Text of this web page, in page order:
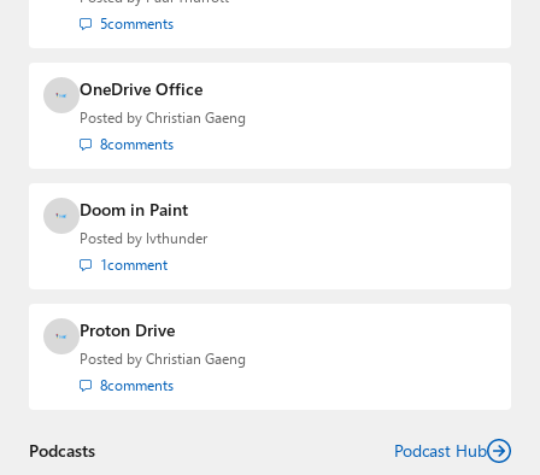
5comments
OneDrive Office
Posted by Christian Gaeng
8comments
Doom in Paint
Posted by lvthunder
1comment
Proton Drive
Posted by Christian Gaeng
8comments
Podcasts Podcast Hub